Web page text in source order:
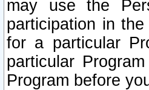
may use the
participation in
for a particular
particular
Program before